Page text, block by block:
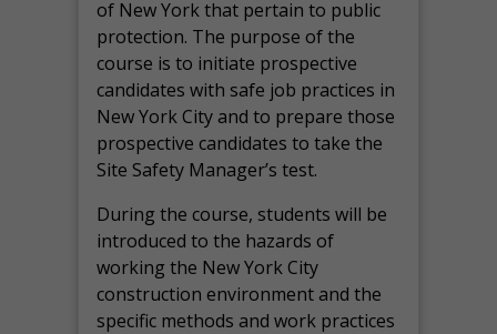
of New York that pertain to public
protection. The purpose of the
course is to initiate prospective
candidates with safe job practices in
New York City and to prepare those
prospective candidates to take the
Site Safety Manager’s test.
During the course, students will be
introduced to the hazards of
working the New York City
construction environment and the
specific methods and work practices